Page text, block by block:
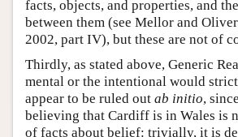
facts, objects, and properties, and
between them (see Mellor and
2002, part IV), but these are not of
Thirdly, as stated above, Generic
mental or the intentional would
appear to be ruled out ab initio,
believing that Cardiff is in Wales is
of facts about belief: trivially, it is